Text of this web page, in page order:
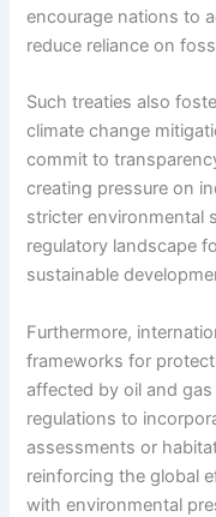
encourage nations to
reduce reliance on
Such treaties also
climate change
commit to
creating pressure on
stricter environmental
regulatory landscape
sustainable
Furthermore,
frameworks for
affected by oil and
regulations to
assessments or
reinforcing the global
with environmental